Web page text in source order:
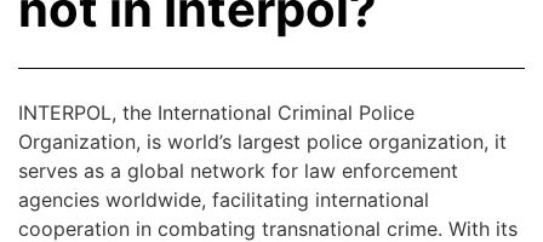
INTERPOL, the International Criminal Police
Organization, is world’s largest police organization, it
serves as a global network for law enforcement
agencies worldwide, facilitating international
cooperation in combating transnational crime. With its